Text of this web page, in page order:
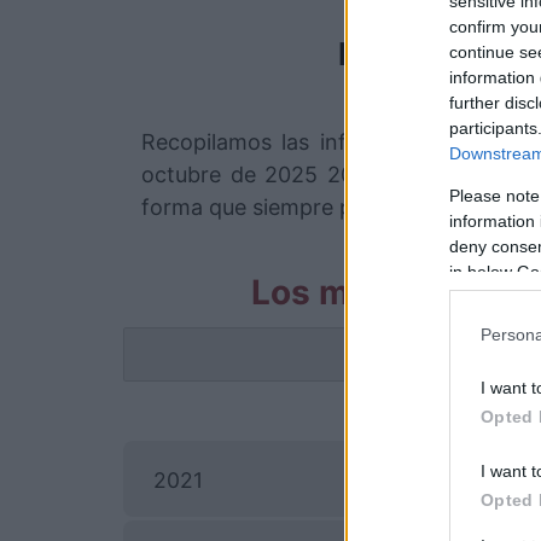
confirm
continue
information
further
Please
information
deny
in below
I want
Opted
I want
Opted
Fortaleza
Recopilamos las informaciones
octubre de 2025 20h00. Somos un
forma que siempre podremos
Los mejores
2021